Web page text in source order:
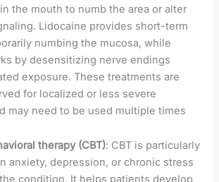
the mouth to numb the area or alter
Lidocaine provides short-term
numbing the mucosa, while
by desensitizing nerve endings
exposure. These treatments are
for localized or less severe
may need to be used multiple times
therapy (CBT): CBT is particularly
anxiety, depression, or chronic stress
condition. It helps patients develop